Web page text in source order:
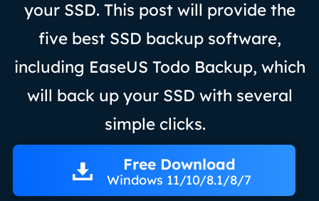
your SSD. This post will provide the
five best SSD backup software,
including EaseUS Todo Backup, which
will back up your SSD with several
simple clicks.
Free Download
Windows 11/10/8.1/8/7